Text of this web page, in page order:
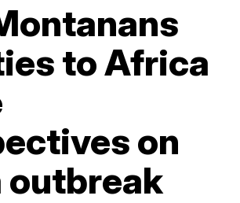
to Africa
on
outbreak